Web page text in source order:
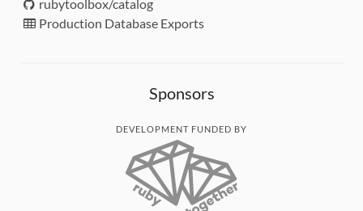
rubytoolbox/catalog
Production Database Exports
Sponsors
DEVELOPMENT FUNDED BY